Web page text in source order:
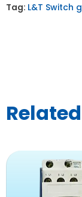
Tag: L&T Switch